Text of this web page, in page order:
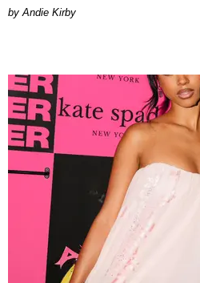
by Andie Kirby